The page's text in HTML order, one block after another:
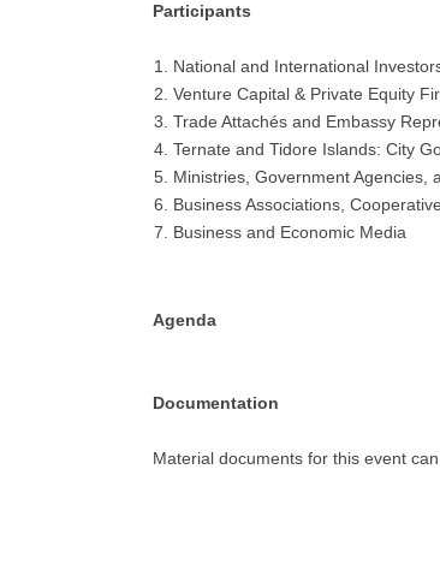
Participants
National and International
Venture Capital & Private Equity
Trade Attachés and Embassy
Ternate and Tidore Islands: City
Ministries, Government Agencies,
Business Associations,
Business and Economic Media
Agenda
Documentation
Material documents for this event